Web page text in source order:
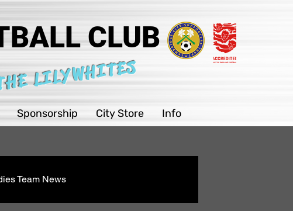
CLUB
Sponsorship City Store Info
LILYWHITES
Team News